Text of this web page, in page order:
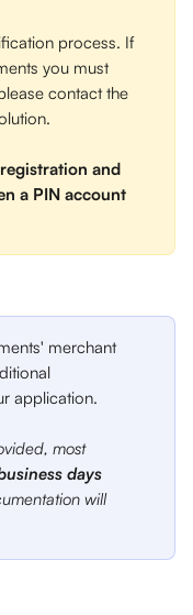
process. If
you must
contact the
and
a PIN account
merchant
application.
most
days
will